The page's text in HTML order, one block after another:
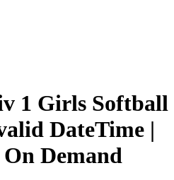
1 Girls Softball
DateTime |
Demand